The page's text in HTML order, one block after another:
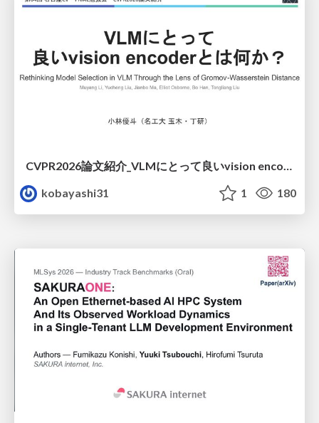
CVPR2026論文紹介_VLMにとって​良いvision encoderとは何か？​Rethinking Model Selection in VLM Through the Lens of Gromov-Wasserstein Distance​
kobayashi31
1 180